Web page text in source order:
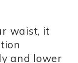
waist, it
and lower